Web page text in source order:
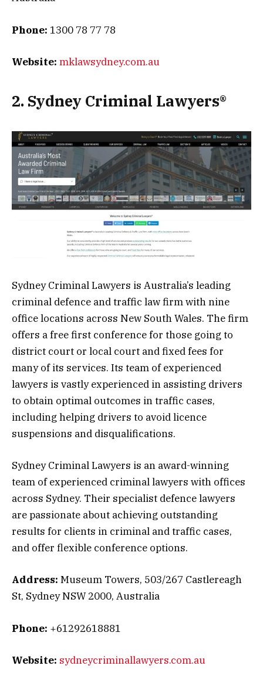
Phone: 1300 78 77 78
Website: mklawsydney.com.au
2. Sydney Criminal Lawyers®
Sydney Criminal Lawyers is Australia’s leading
criminal defence and traffic law firm with nine
office locations across New South Wales. The firm
offers a free first conference for those going to
district court or local court and fixed fees for
many of its services. Its team of experienced
lawyers is vastly experienced in assisting drivers
to obtain optimal outcomes in traffic cases,
including helping drivers to avoid licence
suspensions and disqualifications.
Sydney Criminal Lawyers is an award-winning
team of experienced criminal lawyers with offices
across Sydney. Their specialist defence lawyers
are passionate about achieving outstanding
results for clients in criminal and traffic cases,
and offer flexible conference options.
Address: Museum Towers, 503/267 Castlereagh
St, Sydney NSW 2000, Australia
Phone: +61292618881
Website: sydneycriminallawyers.com.au